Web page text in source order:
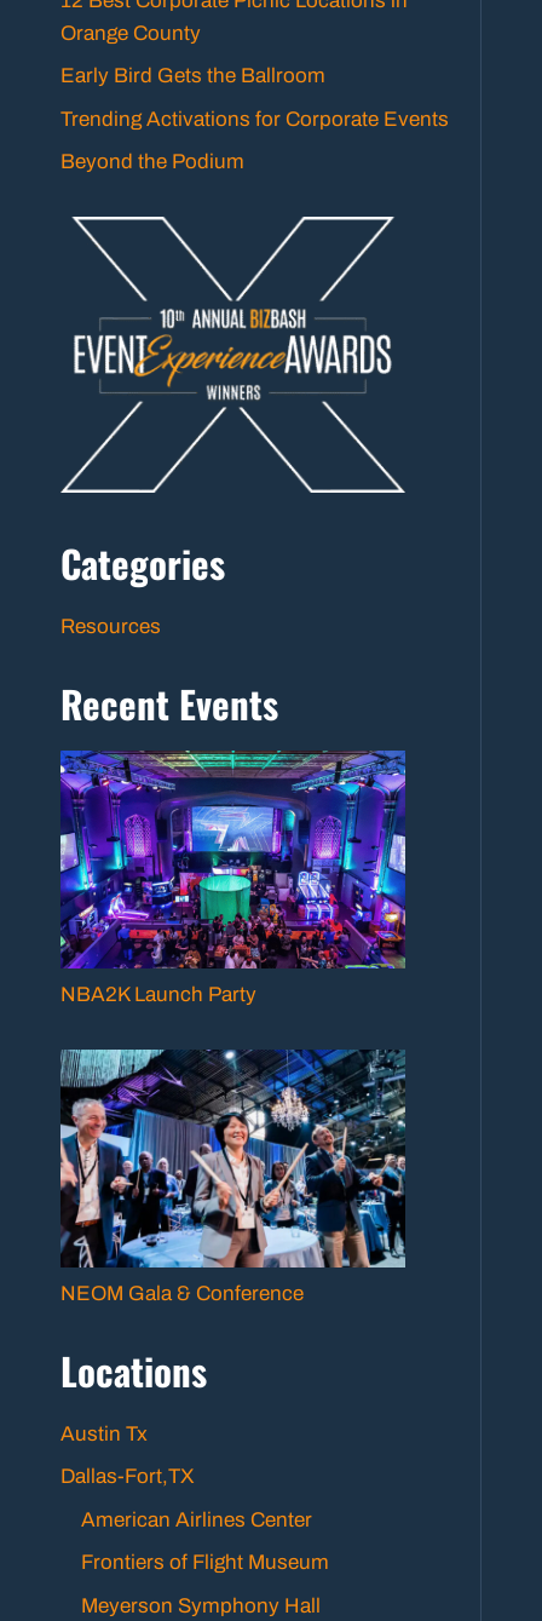
Orange County
Early Bird Gets the Ballroom
Trending Activations for Corporate Events
Beyond the Podium
Categories
Resources
Recent Events
NBA2K Launch Party
NEOM Gala & Conference
Locations
Austin Tx
Dallas-Fort,TX
American Airlines Center
Frontiers of Flight Museum
Meyerson Symphony Hall